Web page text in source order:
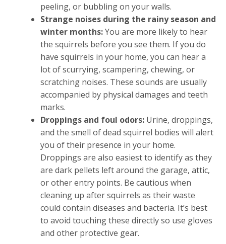
peeling, or bubbling on your walls.
Strange noises during the rainy season and
winter months:You are more likely to hear
the squirrels before you see them. If you do
have squirrels in your home, you can hear a
lot of scurrying, scampering, chewing, or
scratching noises. These sounds are usually
accompanied by physical damages and teeth
marks.
Droppings and foul odors: Urine, droppings,
and the smell of dead squirrel bodies will alert
you of their presence in your home.
Droppings are also easiest to identify as they
are dark pellets left around the garage, attic,
or other entry points. Be cautious when
cleaning up after squirrels as their waste
could contain diseases and bacteria. It’s best
to avoid touching these directly so use gloves
and other protective gear.